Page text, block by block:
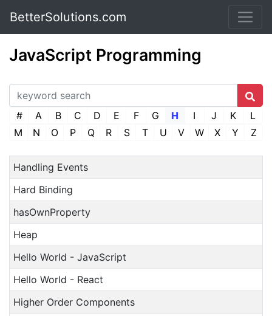
BetterSolutions.com
JavaScript Programming
# A B C D E F G H I J K
L
M
N O P Q R S T U V W X Y Z
Handling Events
Hard Binding
hasOwnProperty
Heap
Hello World - JavaScript
Hello World - React
Higher Order Components